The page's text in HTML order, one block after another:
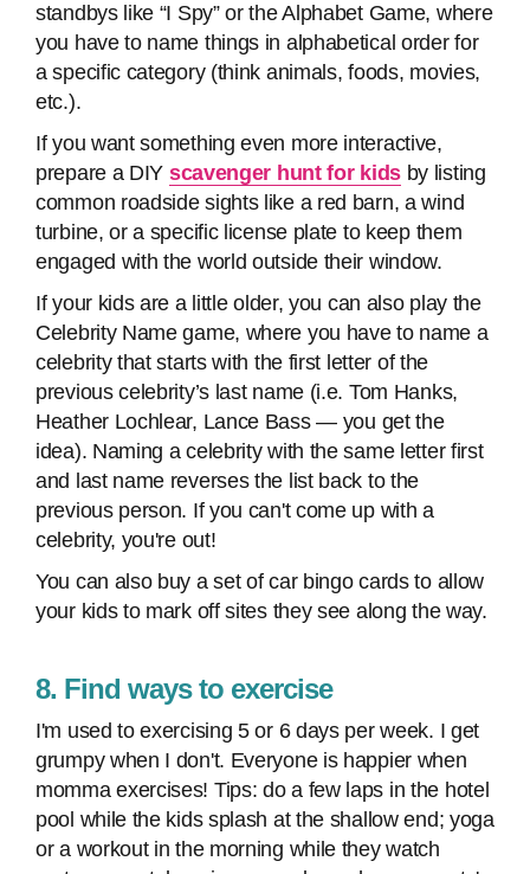
standbys like “I Spy” or the Alphabet Game, where
you have to name things in alphabetical order for
a specific category (think animals, foods, movies,
etc.).
If you want something even more interactive,
prepare a DIY scavenger hunt for kidsby listing
common roadside sights like a red barn, a wind
turbine, or a specific license plate to keep them
engaged with the world outside their window.
If your kids are a little older, you can also play the
Celebrity Name game, where you have to name a
celebrity that starts with the first letter of the
previous celebrity’s last name (i.e. Tom Hanks,
Heather Lochlear, Lance Bass — you get the
idea). Naming a celebrity with the same letter first
and last name reverses the list back to the
previous person. If you can't come up with a
celebrity, you're out!
You can also buy a set of car bingo cards to allow
your kids to mark off sites they see along the way.
8. Find ways to exercise
I'm used to exercising 5 or 6 days per week. I get
grumpy when I don't. Everyone is happier when
momma exercises! Tips: do a few laps in the hotel
pool while the kids splash at the shallow end; yoga
or a workout in the morning while they watch